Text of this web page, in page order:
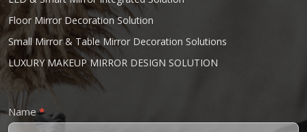
Floor Mirror Decoration Solution
Small Mirror & Table Mirror Decoration Solutions
LUXURY MAKEUP MIRROR DESIGN SOLUTION
Contact
Name*